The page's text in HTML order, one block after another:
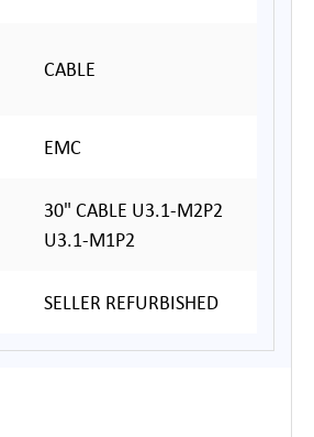
CABLE
EMC
30" CABLE U3.1-M2P2
U3.1-M1P2
SELLER REFURBISHED